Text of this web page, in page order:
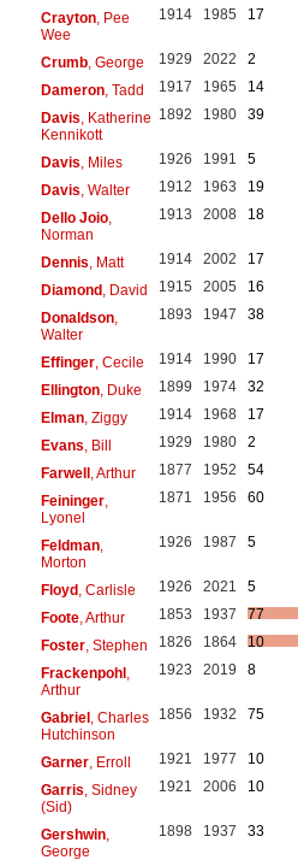
Crayton, Pee
Wee
1914 1985 17
Crumb, George 1929 2022
2
Dameron, Tadd 1917 1965
14
Davis , Katherine
Kennikott
1892 1980 39
Davis , Miles 1926 1991
5
Davis , Walter 1912 1963
19
Dello Joio,
Norman
1913 2008 18
Dennis , Matt 1914 2002
17
Diamond, David 1915 2005
16
Donaldson,
Walter
1893 1947 38
Effinger, Cecile 1914 1990
17
Ellington, Duke 1899 1974
32
Elman, Ziggy 1914 1968
17
Evans , Bill 1929 1980
2
Farwell, Arthur 1877 1952
54
Feininger,
Lyonel
1871 1956 60
Feldman,
Morton
1926 1987 5
Floyd, Carlisle 1926 2021
5
Foote, Arthur 1853 1937
77
Foster, Stephen 1826 1864
10
Frackenpohl,
Arthur
1923 2019 8
Gabriel, Charles
Hutchinson
1856 1932 75
Garner, Erroll 1921 1977
10
Garris , Sidney
(Sid)
1921 2006 10
Gershwin,
George
1898 1937 33